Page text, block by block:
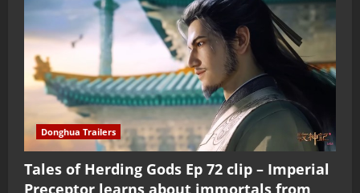
Donghua Trailers
Tales of Herding Gods Ep 72 clip – Imperial
Preceptor learns about immortals from